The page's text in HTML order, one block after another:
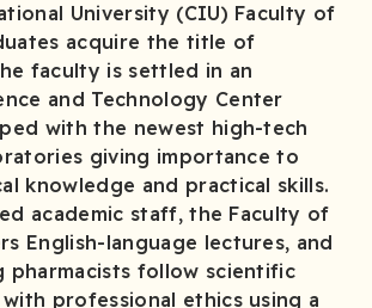
University (CIU) Faculty of
acquire the title of
faculty is settled in an
and Technology Center
with the newest high-tech
giving importance to
knowledge and practical skills.
academic staff, the Faculty of
English-language lectures, and
pharmacists follow scientific
professional ethics using a